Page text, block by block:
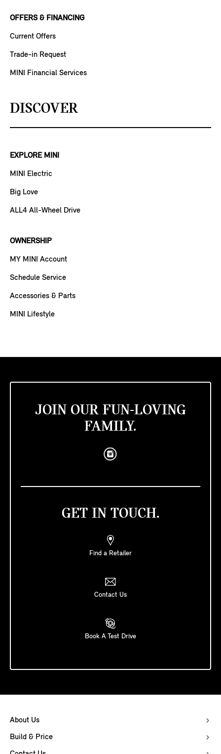
OFFERS & FINANCING
Current Offers
Trade-in Request
MINI Financial Services
DISCOVER
EXPLORE MINI
MINI Electric
Big Love
ALL4 All-Wheel Drive
OWNERSHIP
MY MINI Account
Schedule Service
Accessories & Parts
MINI Lifestyle
JOIN OUR FUN-LOVING
FAMILY.
GET IN TOUCH.
Find a Retailer
Contact Us
Book A Test Drive
About Us
Build & Price